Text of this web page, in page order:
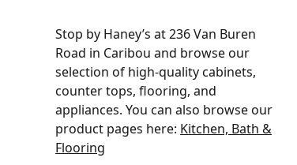
Stop by Haney’s at 236 Van Buren
Road in Caribou and browse our
selection of high-quality cabinets,
counter tops, flooring, and
appliances. You can also browse our
product pages here: Kitchen, Bath &
Flooring